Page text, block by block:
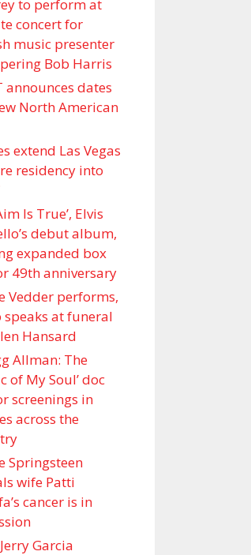
to perform at
concert for
music presenter
Bob Harris
announces dates
North American
extend Las Vegas
residency into
Is True’, Elvis
debut album,
expanded box
49th anniversary
Vedder performs,
speaks at funeral
Hansard
Allman: The
of My Soul’ doc
screenings in
across the
Springsteen
wife Patti
cancer is in
Garcia